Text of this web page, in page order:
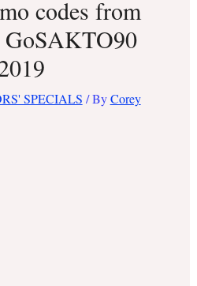
codes from
GoSAKTO90
SPECIALS / ByCorey